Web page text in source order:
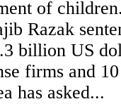
of
Razak
billion US
firms and
has asked...